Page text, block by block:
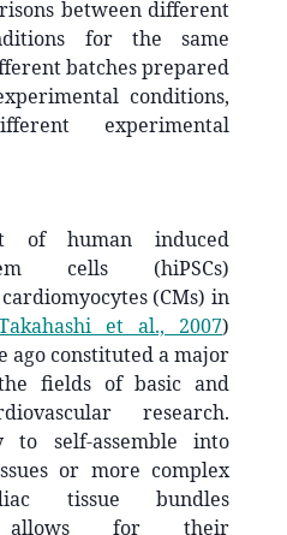
between different
for the same
batches prepared
conditions,
experimental
of human induced
cells (hiPSCs)
(CMs) in
et al., 2007)
ago constituted a major
fields of basic and
research.
to self-assemble into
or more complex
tissue bundles
allows for their